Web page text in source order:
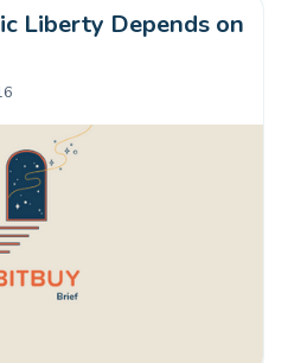
Liberty Depends on